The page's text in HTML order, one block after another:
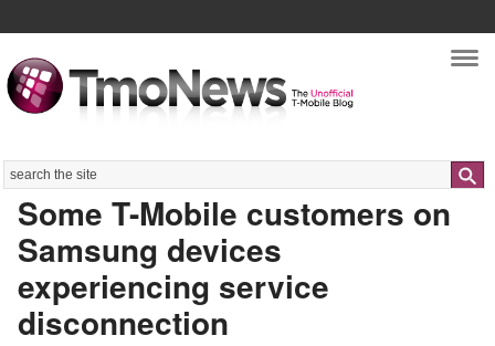
Search
Some T-Mobile customers on
Samsung devices
experiencing service
disconnection